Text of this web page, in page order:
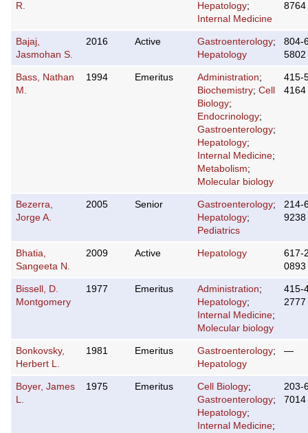
R.
Hepatology;
Internal Medicine
8764
Bajaj,
Jasmohan S.
2016 Active Gastroenterology;
Hepatology
804-
5802
Bass, Nathan
M.
1994 Emeritus Administration;
Biochemistry; Cell
Biology;
Endocrinology;
Gastroenterology;
Hepatology;
Internal Medicine;
Metabolism;
Molecular biology
415-
4164
Bezerra,
Jorge A.
2005 Senior Gastroenterology;
Hepatology;
Pediatrics
214-
9238
Bhatia,
Sangeeta N.
2009 Active Hepatology
617-
0893
Bissell, D.
Montgomery
1977 Emeritus Administration;
Hepatology;
Internal Medicine;
Molecular biology
415-
2777
Bonkovsky,
Herbert L.
1981 Emeritus Gastroenterology;
Hepatology
—
Boyer, James
L.
1975 Emeritus Cell Biology;
Gastroenterology;
Hepatology;
Internal Medicine;
203-
7014